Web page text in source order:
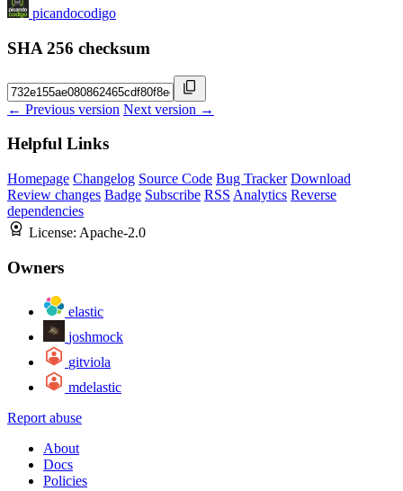
picandocodigo
SHA 256 checksum
← Previous version Next version →
Helpful Links
Homepage Changelog Source Code Bug Tracker Download
Review changes Badge Subscribe RSS Analytics Reverse
dependencies
License: Apache-2.0
Owners
elastic
joshmock
gitviola
mdelastic
Report abuse
About
Docs
Policies